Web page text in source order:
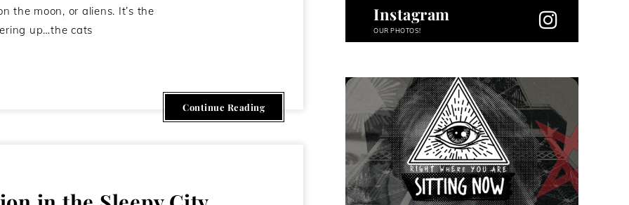
the moon, or aliens. It’s the
up…the cats
Continue Reading
Instagram
OUR PHOTOS!